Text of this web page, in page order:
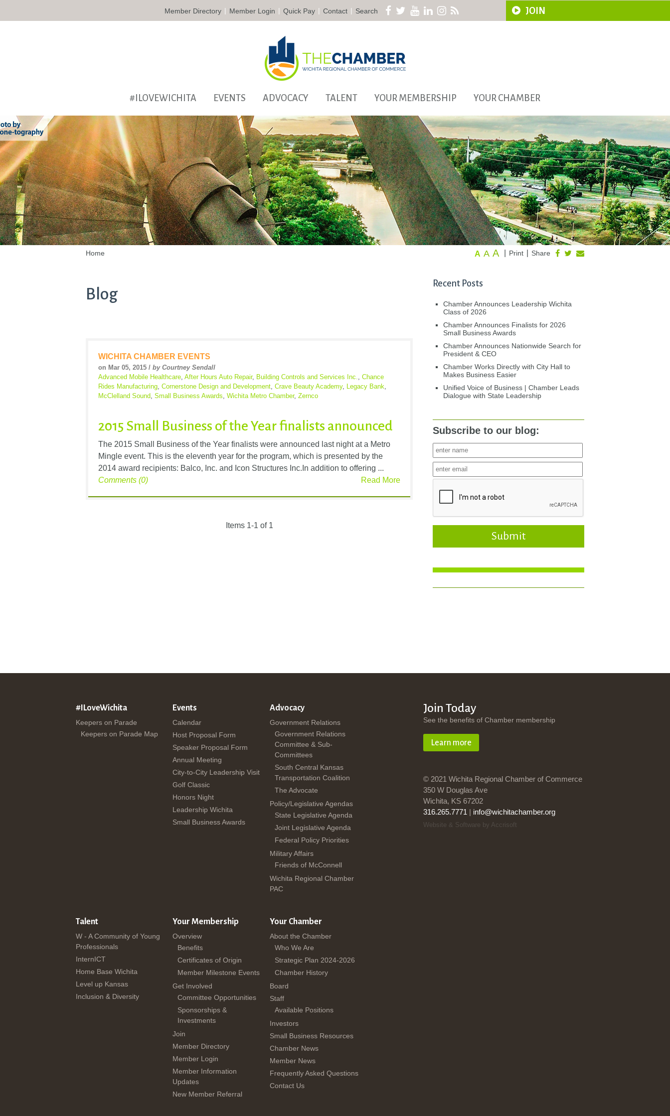
Member Directory | Member Login | Quick Pay | Contact | Search JOIN
#ILOVEWICHITA EVENTS ADVOCACY TALENT YOUR MEMBERSHIP YOUR CHAMBER
Home Share
Print
A A A
Blog
WICHITA CHAMBER EVENTS
on Mar 05, 2015 / by Courtney Sendall
Advanced Mobile Healthcare, After Hours Auto Repair, Building Controls and Services Inc., Chance
Rides Manufacturing, Cornerstone Design and Development, Crave Beauty Academy, Legacy Bank,
McClelland Sound, Small Business Awards, Wichita Metro Chamber, Zernco
2015 Small Business of the Year finalists announced
The 2015 Small Business of the Year finalists were announced last night at a Metro
Mingle event. This is the eleventh year for the program, which is presented by the
2014 award recipients: Balco, Inc. and Icon Structures Inc.In addition to offering ...
Read More
Comments (0)
Items 1-1 of 1
Recent Posts
Chamber Announces Leadership Wichita
Class of 2026
Chamber Announces Finalists for 2026
Small Business Awards
Chamber Announces Nationwide Search for
President & CEO
Chamber Works Directly with City Hall to
Makes Business Easier
Unified Voice of Business | Chamber Leads
Dialogue with State Leadership
Subscribe to our blog:
Submit
#ILoveWichita
Keepers on Parade
Keepers on Parade Map
Events
Calendar
Host Proposal Form
Speaker Proposal Form
Annual Meeting
City-to-City Leadership Visit
Golf Classic
Honors Night
Leadership Wichita
Small Business Awards
Advocacy
Government Relations
Government Relations
Committee & Sub-
Committees
South Central Kansas
Transportation Coalition
The Advocate
Policy/Legislative Agendas
State Legislative Agenda
Joint Legislative Agenda
Federal Policy Priorities
Military Affairs
Friends of McConnell
Wichita Regional Chamber
PAC
Talent
W - A Community of Young
Professionals
InternICT
Home Base Wichita
Level up Kansas
Inclusion & Diversity
Your Membership
Overview
Benefits
Certificates of Origin
Member Milestone Events
Get Involved
Committee Opportunities
Sponsorships &
Investments
Join
Member Directory
Member Login
Member Information
Updates
New Member Referral
Your Chamber
About the Chamber
Who We Are
Strategic Plan 2024-2026
Chamber History
Board
Staff
Available Positions
Investors
Small Business Resources
Chamber News
Member News
Frequently Asked Questions
Contact Us
Join Today
See the benefits of Chamber membership
Learn more
© 2021 Wichita Regional Chamber of Commerce
350 W Douglas Ave
Wichita, KS 67202
316.265.7771 | info@wichitachamber.org
Website & Software by Accrisoft